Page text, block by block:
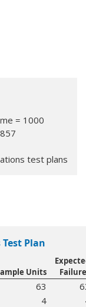
= 1000
test plans
Plan
Units
63
4